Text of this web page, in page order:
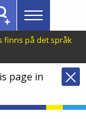
Main
menu
Topbar
finns på det språk
page in